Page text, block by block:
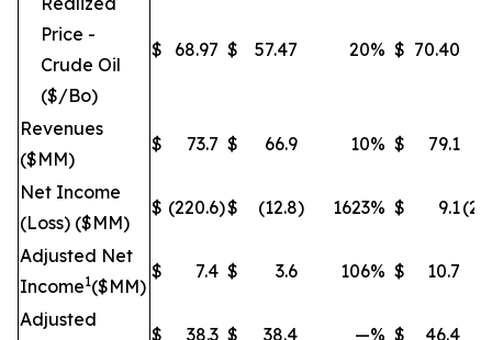
Price -
Crude Oil
($/Bo)
$ 68.97 $ 57.47 20% $ 70.40
Revenues
($MM)
$ 73.7 $ 66.9 10% $ 79.1
Net Income
(Loss) ($MM)
$ (220.6)$ (12.8) 1623% $ 9.1
Adjusted Net
Income1($MM)
$ 7.4 $ 3.6 106% $ 10.7
Adjusted
$ 38.3 $ 38.4 —% $ 46.4